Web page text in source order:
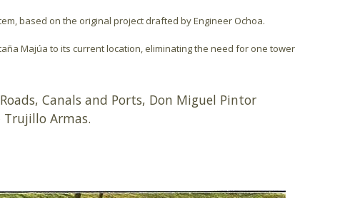
based on the original project drafted by Engineer Ochoa.
Majúa to its current location, eliminating the need for one tower
Canals and Ports, Don Miguel Pintor
Armas.